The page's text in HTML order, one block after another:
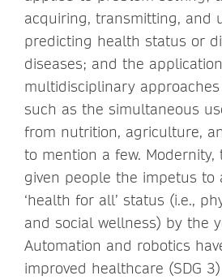
acquiring, transmitting, and
predicting health status or
diseases; and the
multidisciplinary
such as the simultaneous
from nutrition, agriculture,
to mention a few. Modernity,
given people the impetus to
‘health for all’ status (i.e.,
and social wellness) by the
Automation and robotics
improved healthcare (SDG